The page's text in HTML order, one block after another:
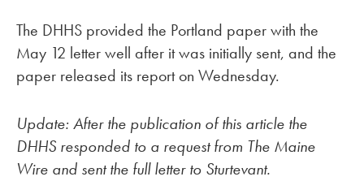
The DHHS provided the Portland paper with the
May 12 letter well after it was initially sent, and the
paper released its report on Wednesday.
Update: After the publication of this article the
DHHS responded to a request from The Maine
Wire and sent the full letter to Sturtevant.